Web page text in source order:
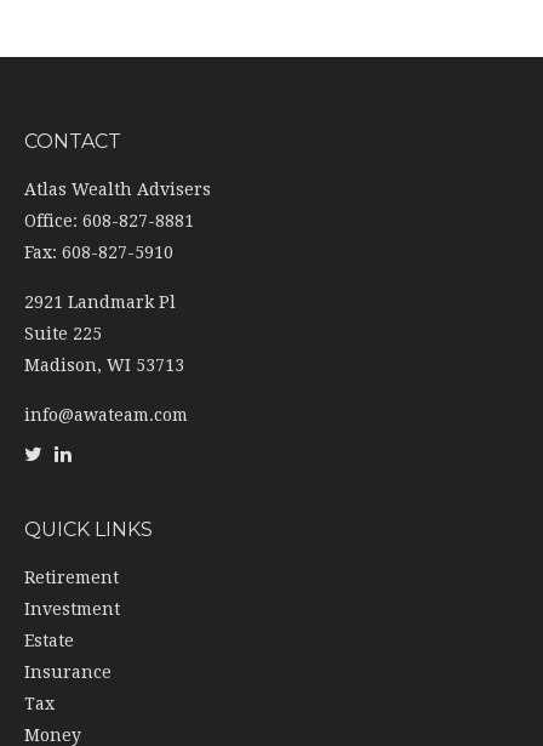
CONTACT
Atlas Wealth Advisers
Office: 608-827-8881
Fax: 608-827-5910
2921 Landmark Pl
Suite 225
Madison, WI 53713
info@awateam.com
QUICK LINKS
Retirement
Investment
Estate
Insurance
Tax
Money